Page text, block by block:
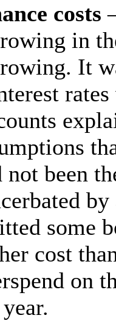
costs
in
It
not been
some
cost
on